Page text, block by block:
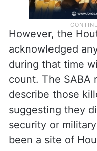
However, the
acknowledged
during that time
count. The SABA
describe those
suggesting they
security or